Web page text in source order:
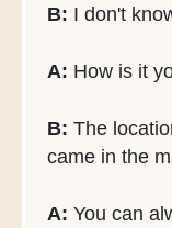
B: I don't
A: How is it
B: The
came in the
A: You can